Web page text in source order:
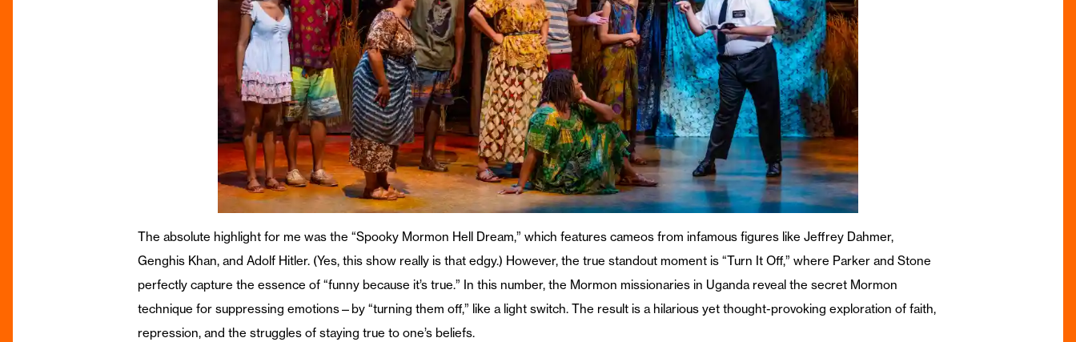
The absolute highlight for me was the “Spooky Mormon Hell Dream,” which features cameos from infamous figures like Jeffrey Dahmer,
Genghis Khan, and Adolf Hitler. (Yes, this show really is that edgy.) However, the true standout moment is “Turn It Off,” where Parker and Stone
perfectly capture the essence of “funny because it’s true.” In this number, the Mormon missionaries in Uganda reveal the secret Mormon
technique for suppressing emotions—by “turning them off,” like a light switch. The result is a hilarious yet thought-provoking exploration of faith,
repression, and the struggles of staying true to one’s beliefs.